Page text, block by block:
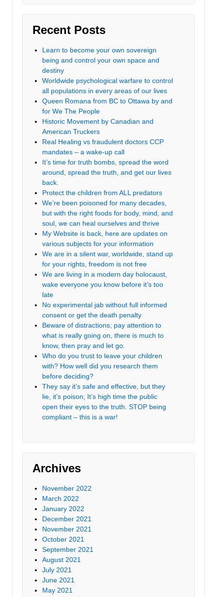
Recent Posts
Learn to become your own sovereign
being and control your own space and
destiny
Worldwide psychological warfare to control
all populations in every areas of our lives
Queen Romana from BC to Ottawa by and
for We The People
Historic Movement by Canadian and
American Truckers
Real Healing vs fraudulent doctors CCP
mandates – a wake-up call
It’s time for truth bombs, spread the word
around, spread the truth, and get our lives
back.
Protect the children from ALL predators
We’re been poisoned for many decades,
but with the right foods for body, mind, and
soul, we can heal ourselves and thrive
My Website is back, here are updates on
various subjects for your information
We are in a silent war, worldwide, stand up
for your rights, freedom is not free
We are living in a modern day holocaust,
wake everyone you know before it’s too
late
No experimental jab without full informed
consent or get the death penalty
Beware of distractions; pay attention to
what is really going on, there is much to
know, then pray and let go.
Who do you trust to leave your children
with? How well did you research them
before deciding?
They say it’s safe and effective, but they
lie, it’s poison; It’s high time the public
open their eyes to the truth. STOP being
compliant – this is a war!
Archives
November 2022
March 2022
January 2022
December 2021
November 2021
October 2021
September 2021
August 2021
July 2021
June 2021
May 2021